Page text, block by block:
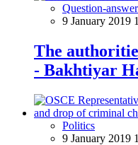
Question-answer
9 January 2019
The
- Bakhtiyar
Politics
9 January 2019